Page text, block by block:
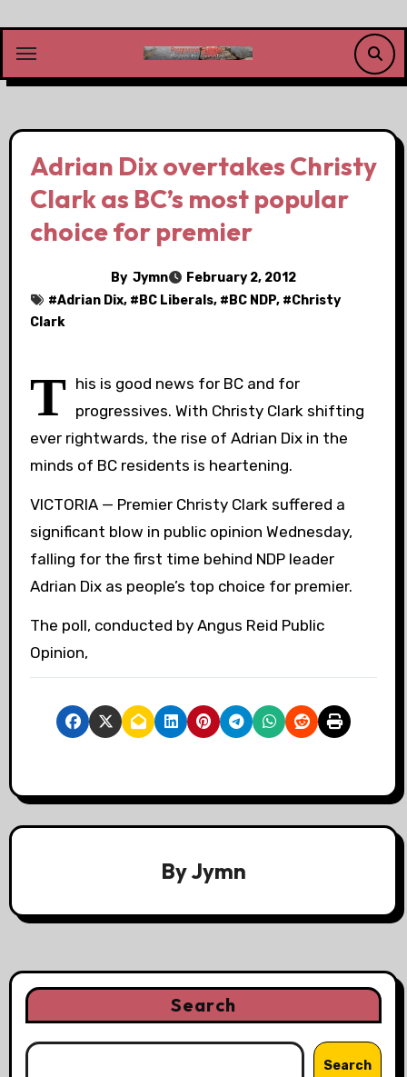
content
Adrian Dix overtakes Christy
Clark as BC’s most popular
choice for premier
By Jymn
February 2, 2012
#Adrian Dix, # BC Liberals, # BC NDP, #Christy
Clark
T his is good news for BC and for
progressives. With Christy Clark shifting
ever rightwards, the rise of Adrian Dix in the
minds of BC residents is heartening.
VICTORIA — Premier Christy Clark suffered a
significant blow in public opinion Wednesday,
falling for the first time behind NDP leader
Adrian Dix as people’s top choice for premier.
The poll, conducted by Angus Reid Public
Opinion,
ByJymn
Search
Search